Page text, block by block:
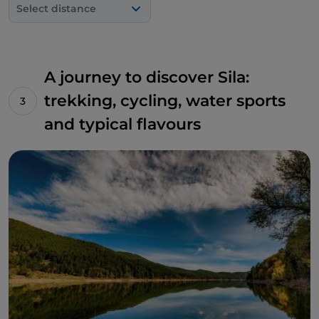
quaint local agriturismo and enjoy the area's culinary
Select distance
A journey to discover Sila:
trekking, cycling, water sports
and typical flavours